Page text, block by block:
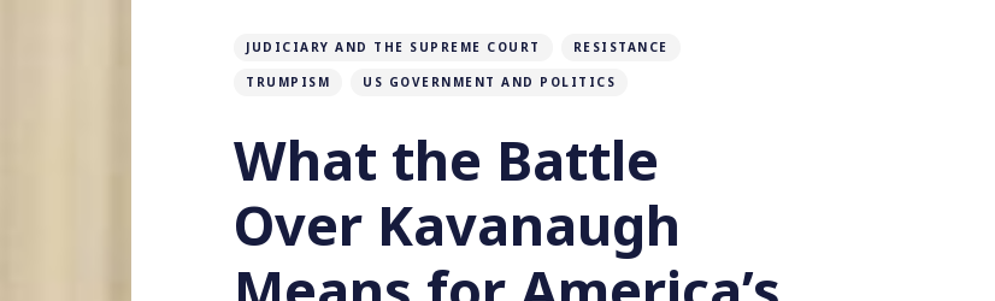
JUDICIARY AND THE SUPREME COURT RESISTANCE
TRUMPISM US GOVERNMENT AND POLITICS
What the Battle
Over Kavanaugh